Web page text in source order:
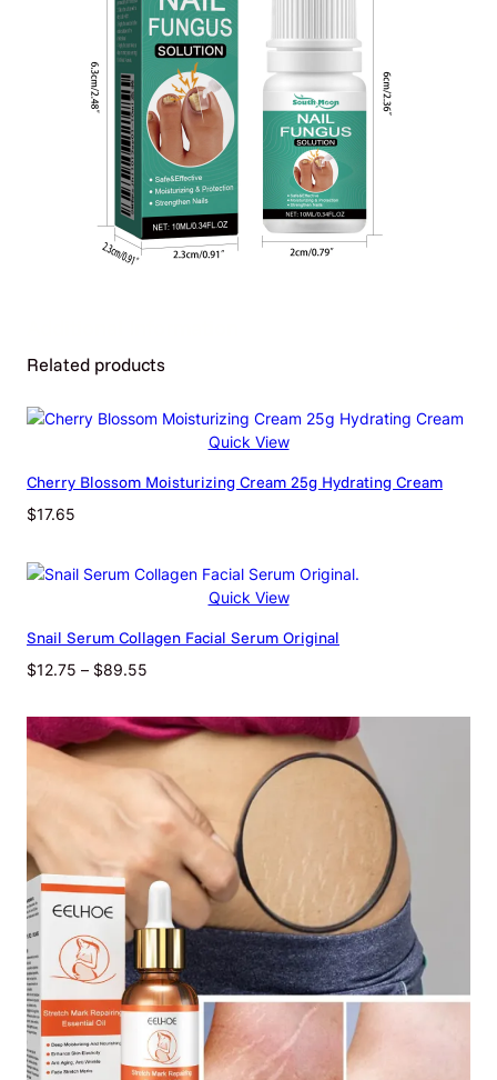
Dimensions 23 × 23 × 63 cm
Net Content 10ml Boxed
Related products
Quick View
Cherry Blossom Moisturizing Cream 25g Hydrating Cream
$17.65
Quick View
Snail Serum Collagen Facial Serum Original
$12.75 – $89.55
$12.75
through